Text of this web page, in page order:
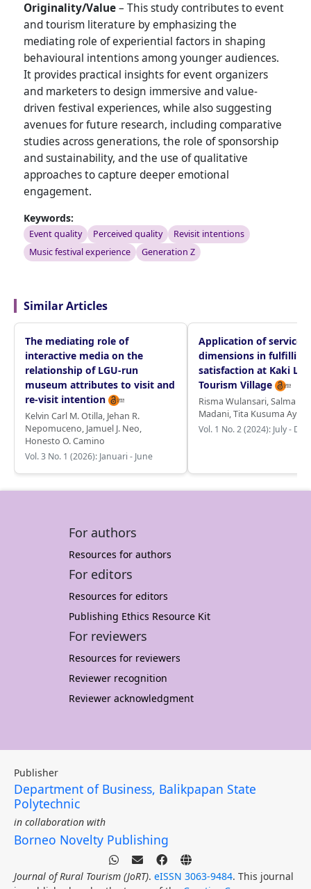
Originality/Value– This study contributes to event
and tourism literature by emphasizing the
mediating role of experiential factors in shaping
behavioural intentions among younger audiences.
It provides practical insights for event organizers
and marketers to design immersive and value-
driven festival experiences, while also suggesting
avenues for future research, including comparative
studies across generations, the role of sponsorship
and sustainability, and the use of qualitative
approaches to capture deeper emotional
engagement.
Keywords:
Event quality Perceived quality
Revisit intentions
Music festival experience
Generation Z
Similar Articles
The mediating role of
interactive media on the
relationship of LGU-run
museum attributes to visit and
re-visit intention
Kelvin Carl M. Otilla, Jehan R.
Nepomuceno, Jamuel J. Neo,
Honesto O. Camino
Vol. 3 No. 1 (2026): Januari - June
Application of service
dimensions in
satisfaction at Kaki
Tourism Village
Risma Wulansari,Salma
Madani,Tita Kusuma Ayu
Vol. 1 No. 2 (2024): July -
For authors
Resources for authors
For editors
Resources for editors
Publishing Ethics Resource Kit
For reviewers
Resources for reviewers
Reviewer recognition
Reviewer acknowledgment
Publisher
Department of Business, Balikpapan State
Polytechnic
in collaboration with
Borneo Novelty Publishing
Journal of Rural Tourism (JoRT). eISSN 3063-9484. This journal